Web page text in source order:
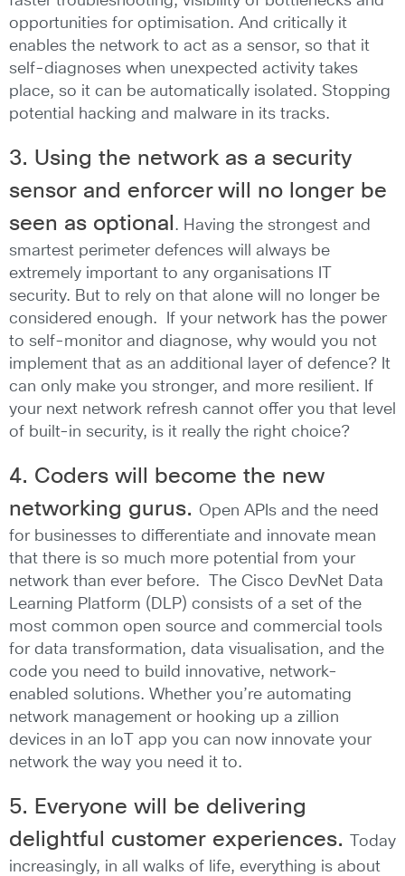
opportunities for optimisation. And critically it
enables the network to act as a sensor, so that it
self-diagnoses when unexpected activity takes
place, so it can be automatically isolated. Stopping
potential hacking and malware in its tracks.
3. Using the network as a security
sensor and enforcer will no longer be
seen as optional . Having the strongest and
smartest perimeter defences will always be
extremely important to any organisations IT
security. But to rely on that alone will no longer be
considered enough. If your network has the power
to self-monitor and diagnose, why would you not
implement that as an additional layer of defence? It
can only make you stronger, and more resilient. If
your next network refresh cannot offer you that level
of built-in security, is it really the right choice?
4. Coders will become the new
networking gurus. Open APIs and the need
for businesses to differentiate and innovate mean
that there is so much more potential from your
network than ever before. The Cisco DevNet Data
Learning Platform (DLP) consists of a set of the
most common open source and commercial tools
for data transformation, data visualisation, and the
code you need to build innovative, network-
enabled solutions. Whether you’re automating
network management or hooking up a zillion
devices in an IoT app you can now innovate your
network the way you need it to.
5. Everyone will be delivering
delightful customer experiences.
Today
increasingly, in all walks of life, everything is about